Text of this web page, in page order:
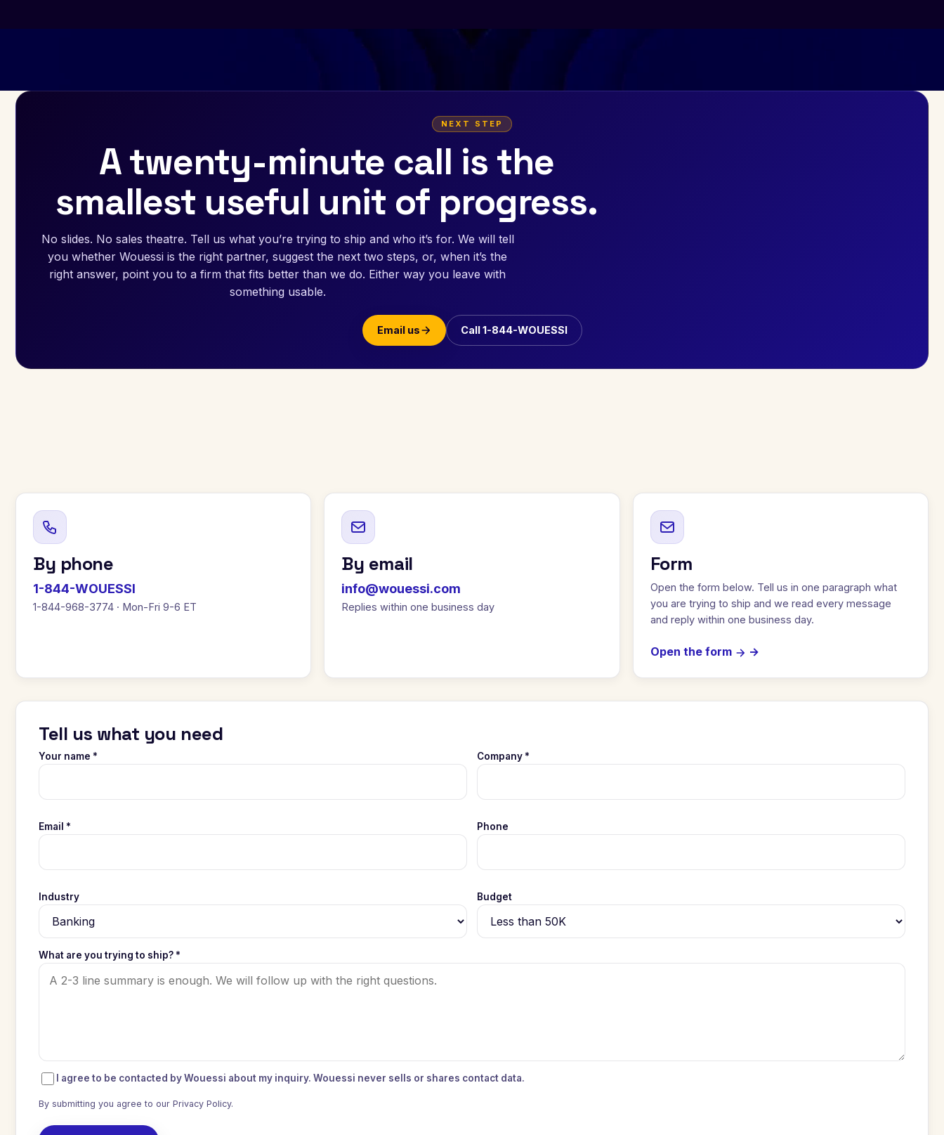
NEXT STEP
A twenty-minute call is the
smallest useful unit of progress.
No slides. No sales theatre. Tell us what you’re trying to ship and who it’s for. We will tell
you whether Wouessi is the right partner, suggest the next two steps, or, when it’s the
right answer, point you to a firm that fits better than we do. Either way you leave with
something usable.
Email us Call 1-844-WOUESSI
By phone
1-844-WOUESSI
1-844-968-3774 · Mon-Fri 9-6 ET
By email
info@wouessi.com
Replies within one business day
Form
Open the form below. Tell us in one paragraph what
you are trying to ship and we read every message
and reply within one business day.
Open the form
Tell us what you need
Your name * Company *
Email * Phone
Industry Budget
What are you trying to ship? *
I agree to be contacted by Wouessi about my inquiry. Wouessi never sells or shares contact data.
By submitting you agree to our Privacy Policy.